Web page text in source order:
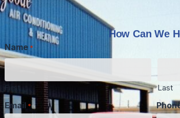
Name *
First
Email Phone